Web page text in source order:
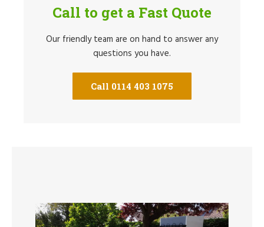
Call to get a Fast Quote
Our friendly team are on hand to answer any
questions you have.
Call 0114 403 1075